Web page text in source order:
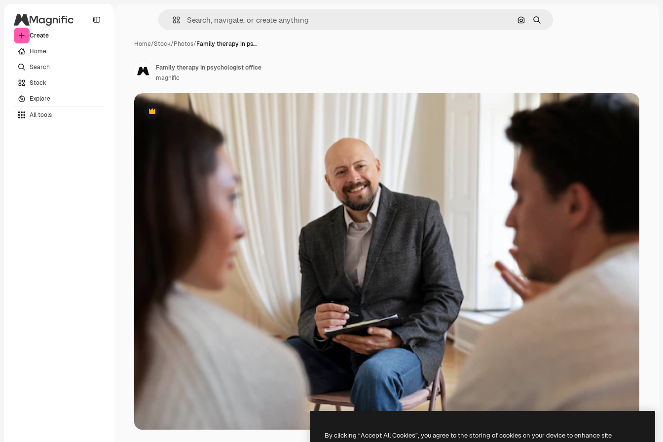
Create
Home
Search
Stock
Explore
All tools
Search by image
Search
Home/Stock/Photos/Family therapy in ps…
Premium
Family therapy in psychologist office
magnific
By clicking “Accept All Cookies”, you agree to the storing of cookies on your device to enhance site